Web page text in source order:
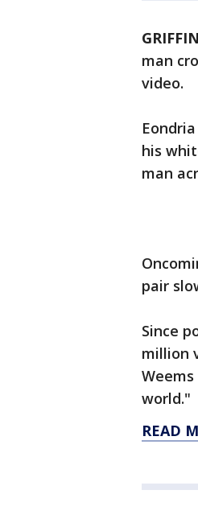
man
video.
his
man
pair
Since
million
world."
READ